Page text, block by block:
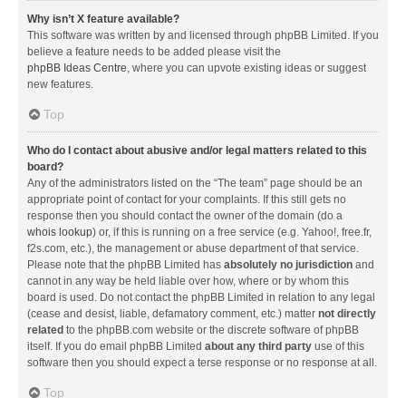
Why isn’t X feature available?
This software was written by and licensed through phpBB Limited. If you
believe a feature needs to be added please visit the
phpBB Ideas Centre, where you can upvote existing ideas or suggest
new features.
Top
Who do I contact about abusive and/or legal matters related to this
board?
Any of the administrators listed on the “The team” page should be an
appropriate point of contact for your complaints. If this still gets no
response then you should contact the owner of the domain (do a
whois lookup) or, if this is running on a free service (e.g. Yahoo!, free.fr,
f2s.com, etc.), the management or abuse department of that service.
Please note that the phpBB Limited has absolutely no jurisdiction and
cannot in any way be held liable over how, where or by whom this
board is used. Do not contact the phpBB Limited in relation to any legal
(cease and desist, liable, defamatory comment, etc.) matter not directly
related to the phpBB.com website or the discrete software of phpBB
itself. If you do email phpBB Limited about any third party use of this
software then you should expect a terse response or no response at all.
Top